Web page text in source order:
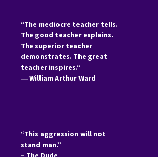
“The mediocre teacher tells.
The good teacher explains.
The superior teacher
demonstrates. The great
teacher inspires.”
―William Arthur Ward
“This aggression will not
stand man.”